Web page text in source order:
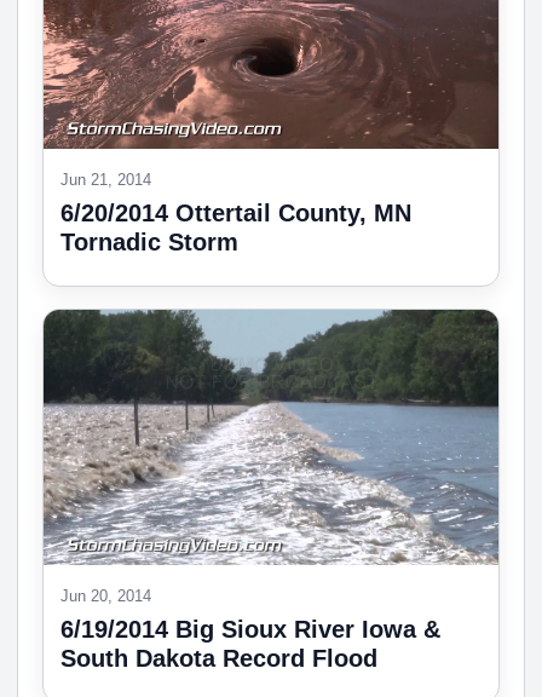
Jun 21, 2014
6/20/2014 Ottertail County, MN
Tornadic Storm
Jun 20, 2014
6/19/2014 Big Sioux River Iowa &
South Dakota Record Flood